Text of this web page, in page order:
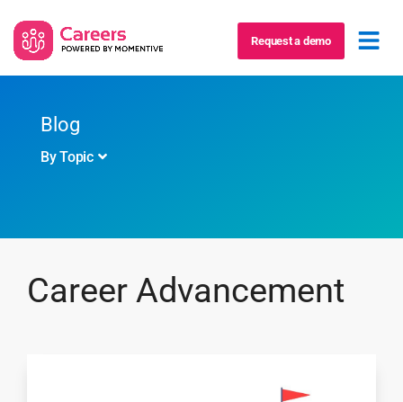
Request a demo
Blog
By Topic
Career Advancement